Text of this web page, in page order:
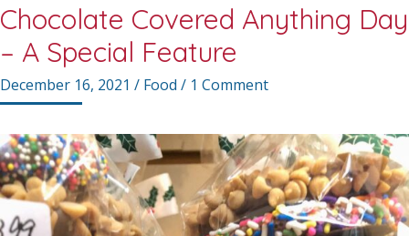
Chocolate Covered Anything Day
– A Special Feature
December 16, 2021 / Food / 1 Comment